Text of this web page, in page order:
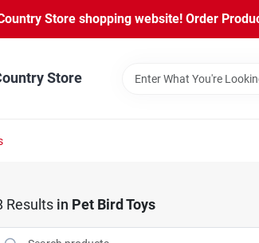
Store shopping website! Order
Store
Results in Pet Bird Toys